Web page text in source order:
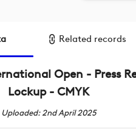
Related records
Open - Press
Lockup - CMYK
Uploaded: 2nd April 2025